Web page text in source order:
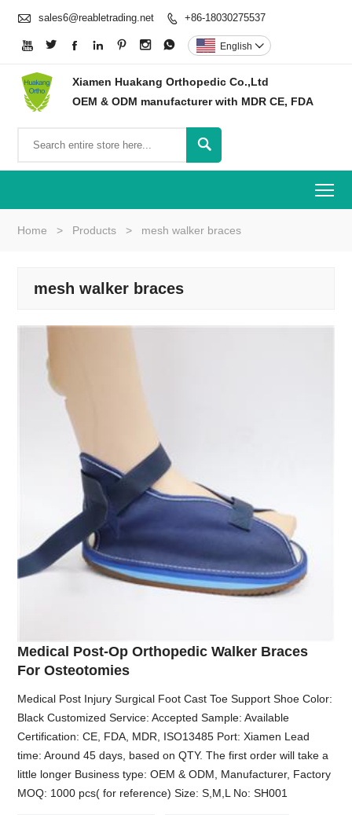
 sales6@reabletrading.net  +86-18030275537
       English 
Xiamen Huakang Orthopedic Co.,Ltd
OEM & ODM manufacturer with MDR CE, FDA

Home > Products > mesh walker braces
mesh walker braces
Medical Post-Op Orthopedic Walker Braces
For Osteotomies
Medical Post Injury Surgical Foot Cast Toe Support Shoe Color:
Black Customized Service: Accepted Sample: Available
Certification: CE, FDA, MDR, ISO13485 Port: Xiamen Lead
time: Around 45 days, based on QTY. The first order will take a
little longer Business type: OEM & ODM, Manufacturer, Factory
MOQ: 1000 pcs( for reference) Size: S,M,L No: SH001